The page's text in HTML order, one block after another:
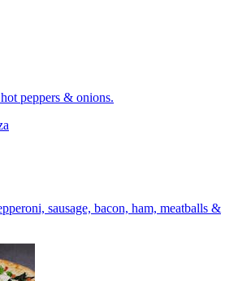
peppers & onions.
sausage, bacon, ham, meatballs &